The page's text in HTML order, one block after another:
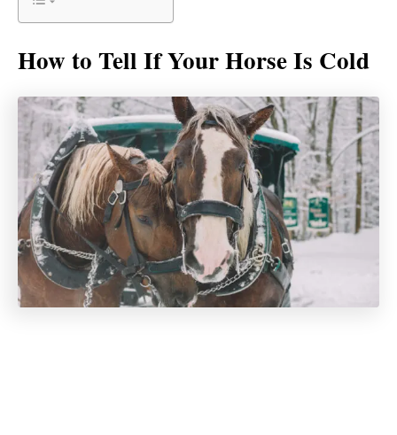
How to Tell If Your Horse Is Cold